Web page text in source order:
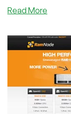
Read More
SSD
KVM
VPS
in